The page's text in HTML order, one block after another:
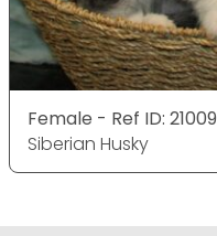
Female - Ref ID: 21009
Siberian Husky